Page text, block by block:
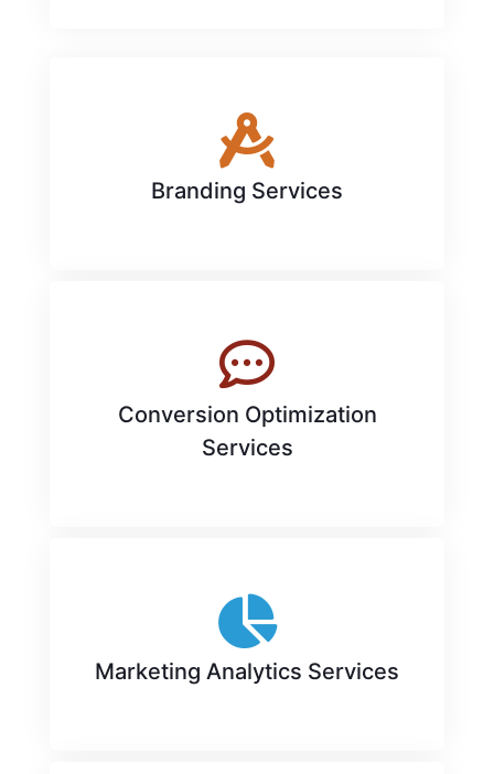
Branding Services
Conversion Optimization
Services
Marketing Analytics Services